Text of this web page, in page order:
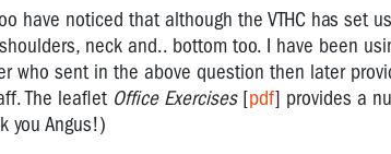
have noticed that although the VTHC has set
neck and.. bottom too. I have been
who sent in the above question then later
The leaflet Office Exercises[pdf] provides a
you Angus!)